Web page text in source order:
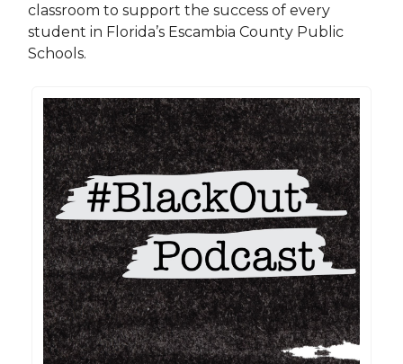
classroom to support the success of every
student in Florida’s Escambia County Public
Schools.